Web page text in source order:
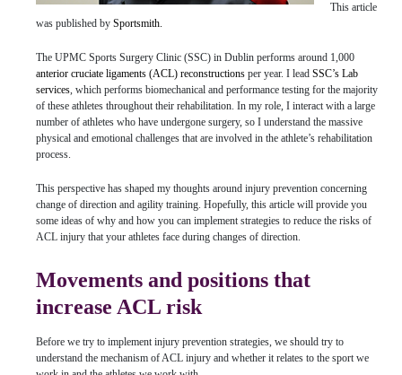
This article
was published by Sportsmith.
The UPMC Sports Surgery Clinic (SSC) in Dublin performs around 1,000
anterior cruciate ligaments (ACL) reconstructions per year. I lead SSC’s Lab
services, which performs biomechanical and performance testing for the majority
of these athletes throughout their rehabilitation. In my role, I interact with a large
number of athletes who have undergone surgery, so I understand the massive
physical and emotional challenges that are involved in the athlete’s rehabilitation
process.
This perspective has shaped my thoughts around injury prevention concerning
change of direction and agility training. Hopefully, this article will provide you
some ideas of why and how you can implement strategies to reduce the risks of
ACL injury that your athletes face during changes of direction.
Movements and positions that
increase ACL risk
Before we try to implement injury prevention strategies, we should try to
understand the mechanism of ACL injury and whether it relates to the sport we